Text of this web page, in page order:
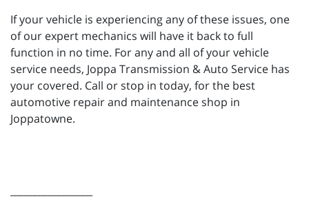
If your vehicle is experiencing any of these issues, one
of our expert mechanics will have it back to full
function in no time. For any and all of your vehicle
service needs, Joppa Transmission & Auto Service has
your covered. Call or stop in today, for the best
automotive repair and maintenance shop in
Joppatowne.